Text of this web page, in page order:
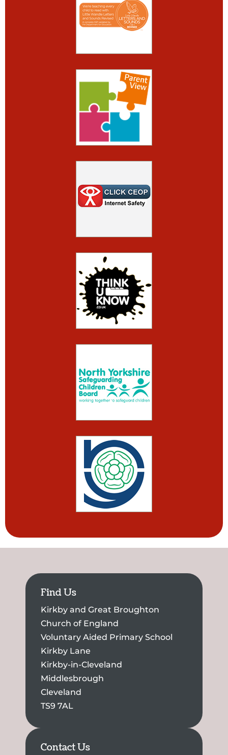
Find Us
Kirkby and Great Broughton
Church of England
Voluntary Aided Primary School
Kirkby Lane
Kirkby-in-Cleveland
Middlesbrough
Cleveland
TS9 7AL
Contact Us